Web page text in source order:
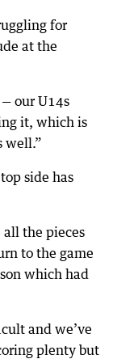
for
at the
our U14s
it, which is
well.”
side has
all the pieces
to the game
which had
and we’ve
plenty but